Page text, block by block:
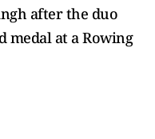
after the duo
medal at a Rowing